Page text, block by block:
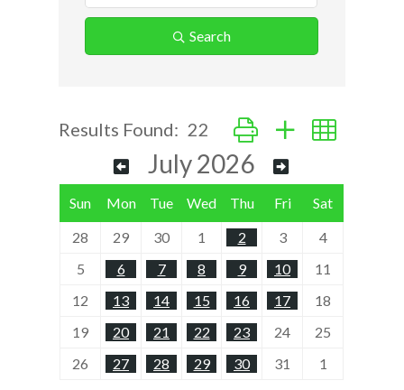
Search
Results Found: 22 Button group with nested
July 2026
Sun Mon Tue Wed Thu Fri
Sat
28
29 30 1 2 3
4
5
6 7 8 9 10
11
12
13 14 15 16 17
18
19
20 21 22 23 24
25
26
27 28 29 30 31 1